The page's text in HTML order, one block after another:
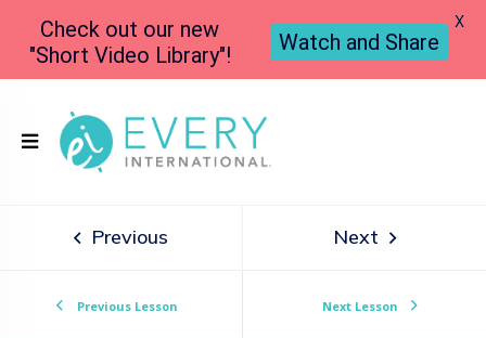
Previous Next
Previous Lesson Next Lesson
Check out our new
"Short Video Library"!
Watch and Share
X